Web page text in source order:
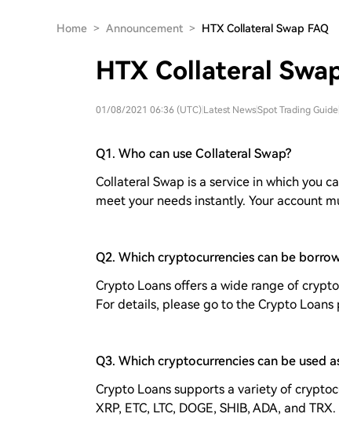
Home > Announcement > HTX Collateral Swap FAQ
HTX Collateral
01/08/2021 06:36 (UTC) Latest NewsSpot Trading Guide
Q1. Who can use Collateral Swap?
Collateral Swap is a service in which you
meet your needs instantly. Your account
Q2. Which cryptocurrencies can be
Crypto Loans offers a wide range of
For details, please go to the Crypto Loans
Q3. Which cryptocurrencies can be used
Crypto Loans supports a variety of
XRP, ETC, LTC, DOGE, SHIB, ADA, and